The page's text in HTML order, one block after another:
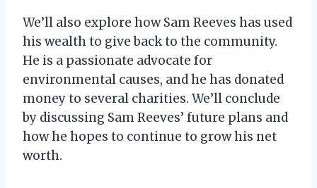
We’ll also explore how Sam Reeves has used
his wealth to give back to the community.
He is a passionate advocate for
environmental causes, and he has donated
money to several charities. We’ll conclude
by discussing Sam Reeves’ future plans and
how he hopes to continue to grow his net
worth.